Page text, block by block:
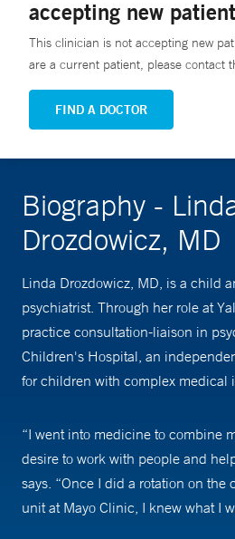
accepting new
This clinician is not accepting new
are a current patient, please contact
FIND A DOCTOR
Biography -
Drozdowicz, MD
Linda Drozdowicz, MD, is a child
psychiatrist. Through her role at
practice consultation-liaison in
Children's Hospital, an
for children with complex medical
“I went into medicine to combine
desire to work with people and
says. “Once I did a rotation on
unit at Mayo Clinic, I knew what I